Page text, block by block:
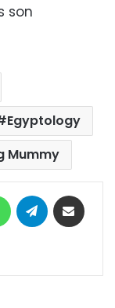
son
Egyptology
Mummy
WhatsAppTelegram